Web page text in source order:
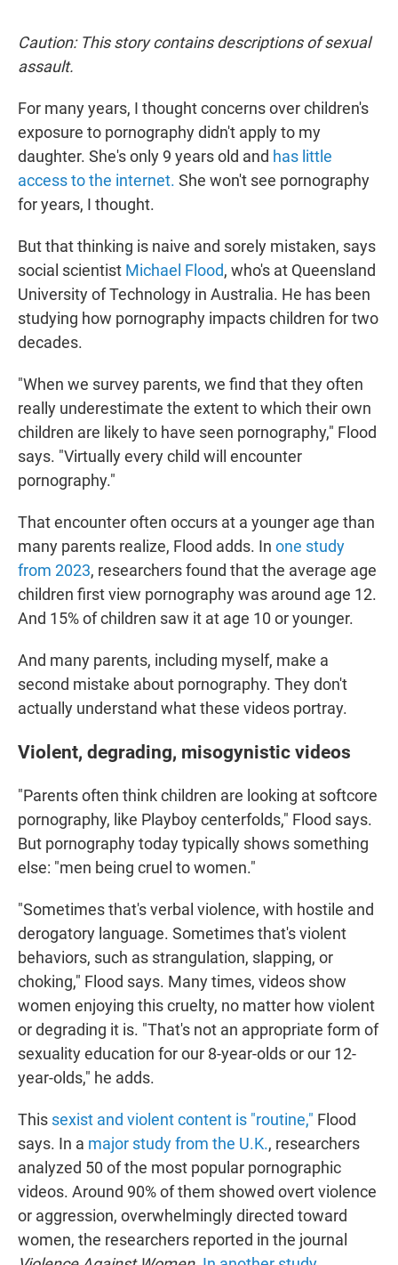
Caution: This story contains descriptions of sexual
assault.
For many years, I thought concerns over children's
exposure to pornography didn't apply to my
daughter. She's only 9 years old and has little
access to the internet. She won't see pornography
for years, I thought.
But that thinking is naive and sorely mistaken, says
social scientist Michael Flood, who's at Queensland
University of Technology in Australia. He has been
studying how pornography impacts children for two
decades.
"When we survey parents, we find that they often
really underestimate the extent to which their own
children are likely to have seen pornography," Flood
says. "Virtually every child will encounter
pornography."
That encounter often occurs at a younger age than
many parents realize, Flood adds. In one study
from 2023, researchers found that the average age
children first view pornography was around age 12.
And 15% of children saw it at age 10 or younger.
And many parents, including myself, make a
second mistake about pornography. They don't
actually understand what these videos portray.
Violent, degrading, misogynistic videos
"Parents often think children are looking at softcore
pornography, like Playboy centerfolds," Flood says.
But pornography today typically shows something
else: "men being cruel to women."
"Sometimes that's verbal violence, with hostile and
derogatory language. Sometimes that's violent
behaviors, such as strangulation, slapping, or
choking," Flood says. Many times, videos show
women enjoying this cruelty, no matter how violent
or degrading it is. "That's not an appropriate form of
sexuality education for our 8-year-olds or our 12-
year-olds," he adds.
This sexist and violent content is "routine," Flood
says. In a major study from the U.K., researchers
analyzed 50 of the most popular pornographic
videos. Around 90% of them showed overt violence
or aggression, overwhelmingly directed toward
women, the researchers reported in the journal